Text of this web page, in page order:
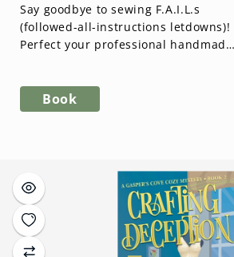
Say goodbye to sewing F.A.I.L.s
(followed-all-instructions letdowns)!
Perfect your professional handmade
Book